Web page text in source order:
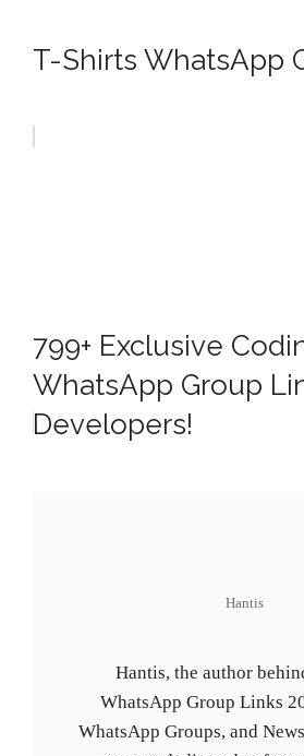
T-Shirts WhatsApp
799+ Exclusive
WhatsApp Group
Developers!
Hantis
Hantis, the author
WhatsApp Group Links
WhatsApp Groups, and